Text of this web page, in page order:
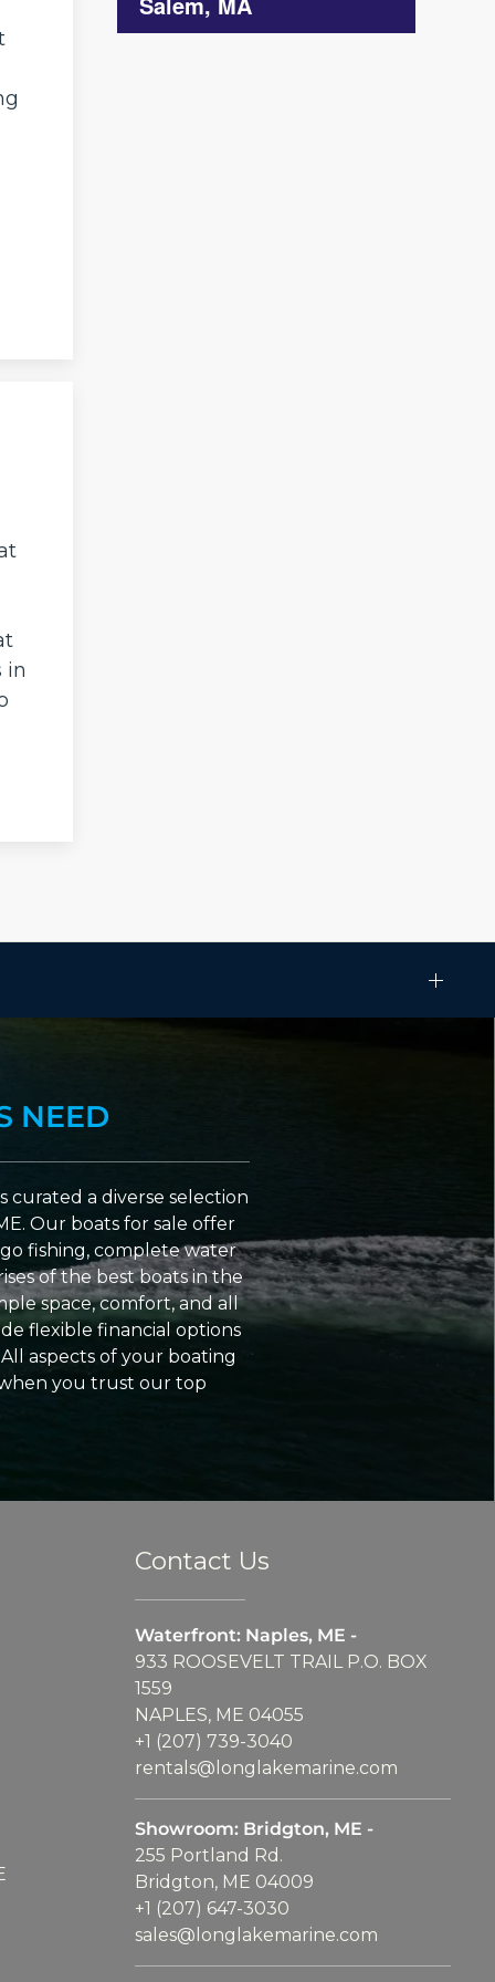
in
NEED
curated a diverse selection
Our boats for sale offer
fishing, complete water
of the best boats in the
space, comfort, and all
flexible financial options
aspects of your boating
you trust our top
Contact Us
Waterfront: Naples, ME -
933 ROOSEVELT TRAIL P.O. BOX
1559
NAPLES, ME 04055
+1 (207) 739-3040
rentals@longlakemarine.com
Showroom: Bridgton, ME -
255 Portland Rd.
Bridgton, ME 04009
+1 (207) 647-3030
sales@longlakemarine.com